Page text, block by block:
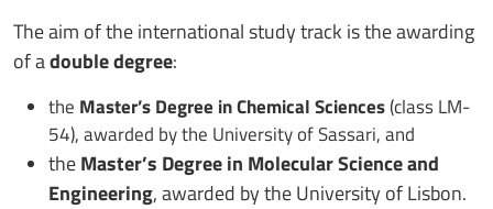
The aim of the international study track is the awarding
of adouble degree:
the Master’s Degree in Chemical Sciences(class LM-
54), awarded by the University of Sassari, and
theMaster’s Degree in Molecular Science and
Engineering, awarded by the University of Lisbon.